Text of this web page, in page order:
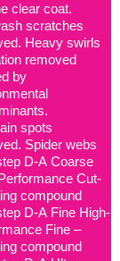
clear coat.
scratches
Heavy swirls
removed
by
spots
Spider webs
D-A Coarse
Cut-
compound
D-A Fine High-
Fine –
compound